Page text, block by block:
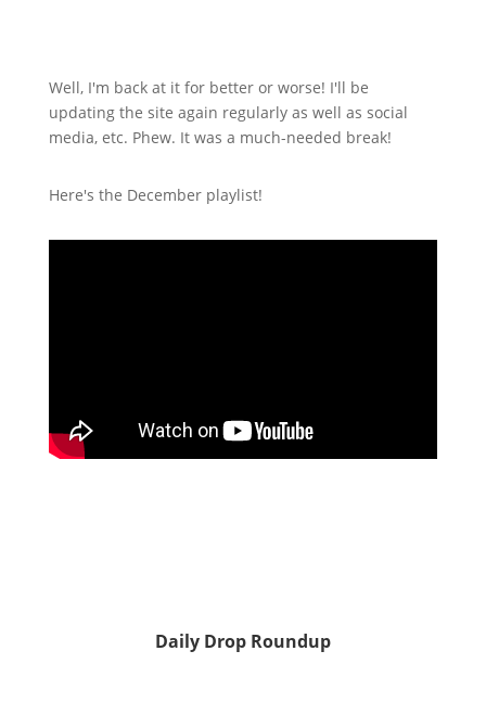
Well, I'm back at it for better or worse! I'll be
updating the site again regularly as well as social
media, etc. Phew. It was a much-needed break!
Here's the December playlist!
Daily Drop Roundup